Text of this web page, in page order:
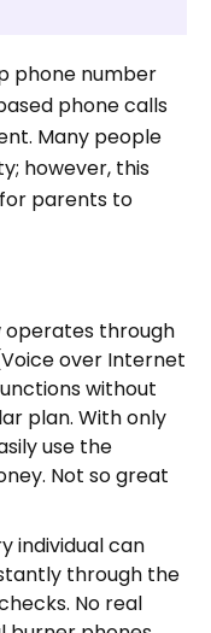
phone number
phone calls
Many people
however, this
parents to
operates through
over Internet
without
plan. With only
use the
Not so great
individual can
through the
No real